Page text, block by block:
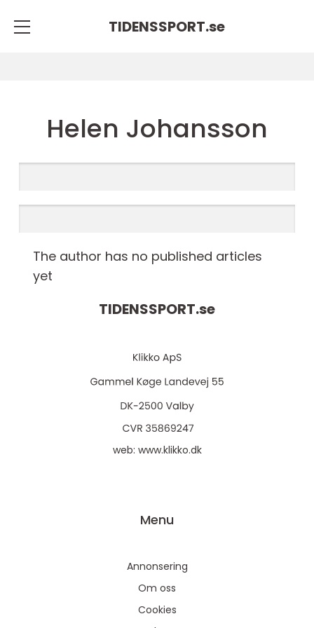
TIDENSSPORT.se
Helen Johansson
The author has no published articles
yet
TIDENSSPORT.se
web: www.klikko.dk
Menu
Annonsering
Om oss
Cookies